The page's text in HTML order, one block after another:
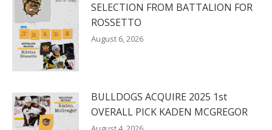
SELECTION FROM BATTALION FOR
ROSSETTO
August 6, 2026
BULLDOGS ACQUIRE 2025 1st
OVERALL PICK KADEN MCGREGOR